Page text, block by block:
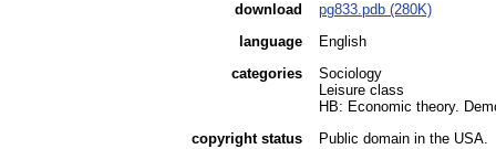
download
pg833.pdb (280K)
language
English
categories
Sociology
Leisure class
HB: Economic theory.
copyright status
Public domain in the USA.